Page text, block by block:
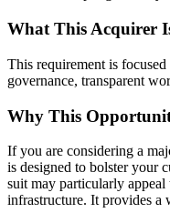
What This Acquirer
This requirement is
governance, transparent
Why This
If you are considering a
is designed to bolster your
suit may particularly
infrastructure. It provides a